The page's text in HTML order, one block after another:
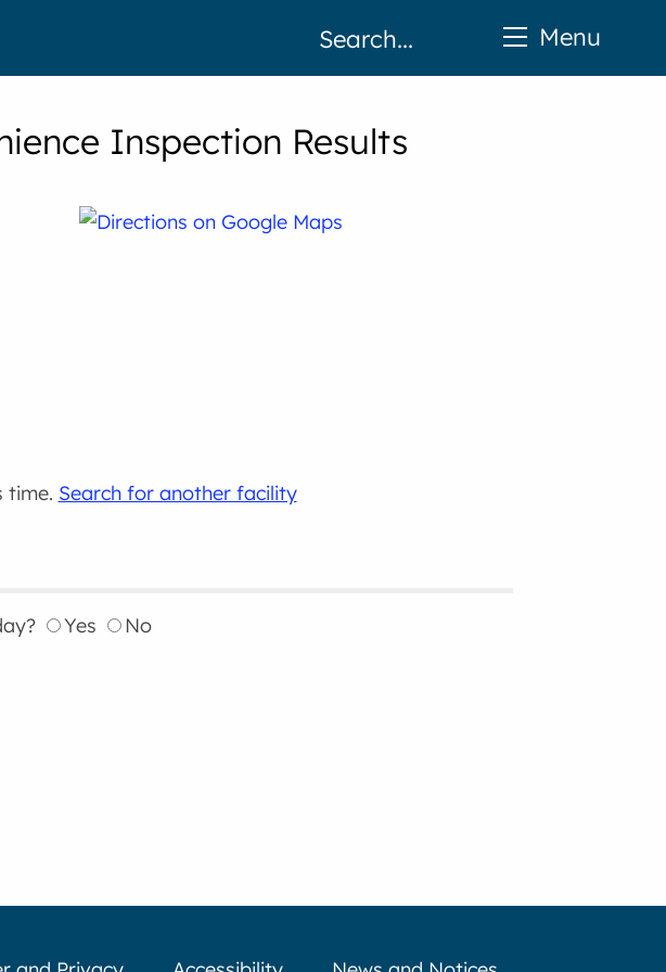
Inspection Results
time. Search for another facility
Yes No
Menu